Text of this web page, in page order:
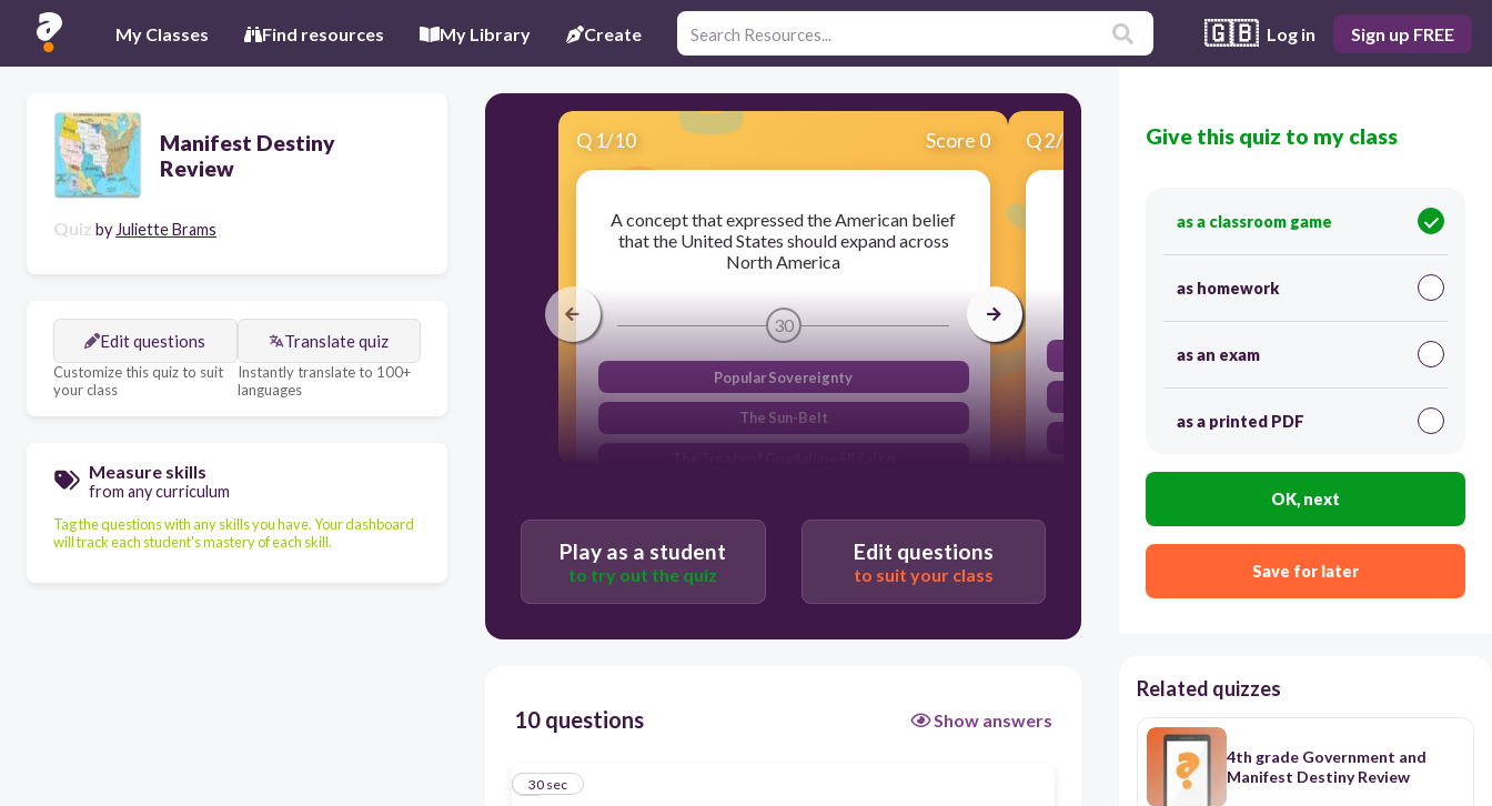
My Classes Find resources My Library Create 🇬🇧 Log in Sign up FREE
Manifest Destiny
Review
Quiz by Juliette Brams
Edit questions
Customize this quiz to suit
your class
Translate quiz
Instantly translate to 100+
languages
Measure skills
from any curriculum
Tag the questions with any skills you have. Your dashboard
will track each student's mastery of each skill.
Q 1/10 Score 0
A concept that expressed the American belief
that the United States should expand across
North America
30
Popular Sovereignty
The Sun-Belt
Q2/10 Score 0
What was the main purpose of the Manifest
Possess all of North America
Spread Freedom and Democracy
Play as a student
to try out the quiz
Edit questions
to suit your class
10 questions Show answers
1
30 sec
Give this quiz to my class
as a classroom game
as homework
as an exam
as a printed PDF
OK, next
Save for later
Related quizzes
4th grade Government and
Manifest Destiny Review